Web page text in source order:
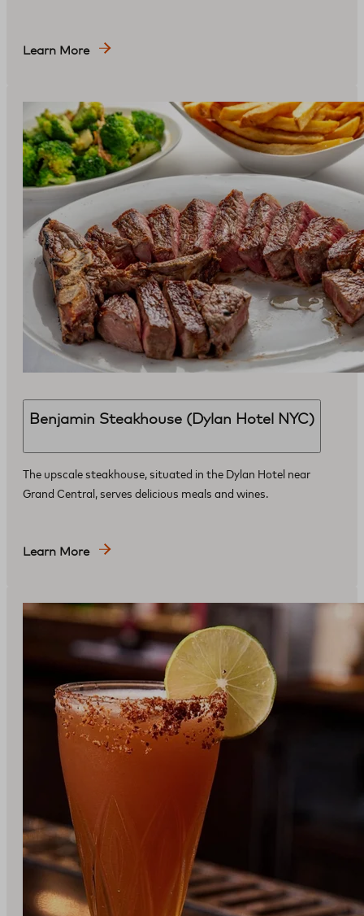
Learn More
Benjamin Steakhouse (Dylan Hotel NYC)
The upscale steakhouse, situated in the Dylan Hotel near
Grand Central, serves delicious meals and wines.
Learn More